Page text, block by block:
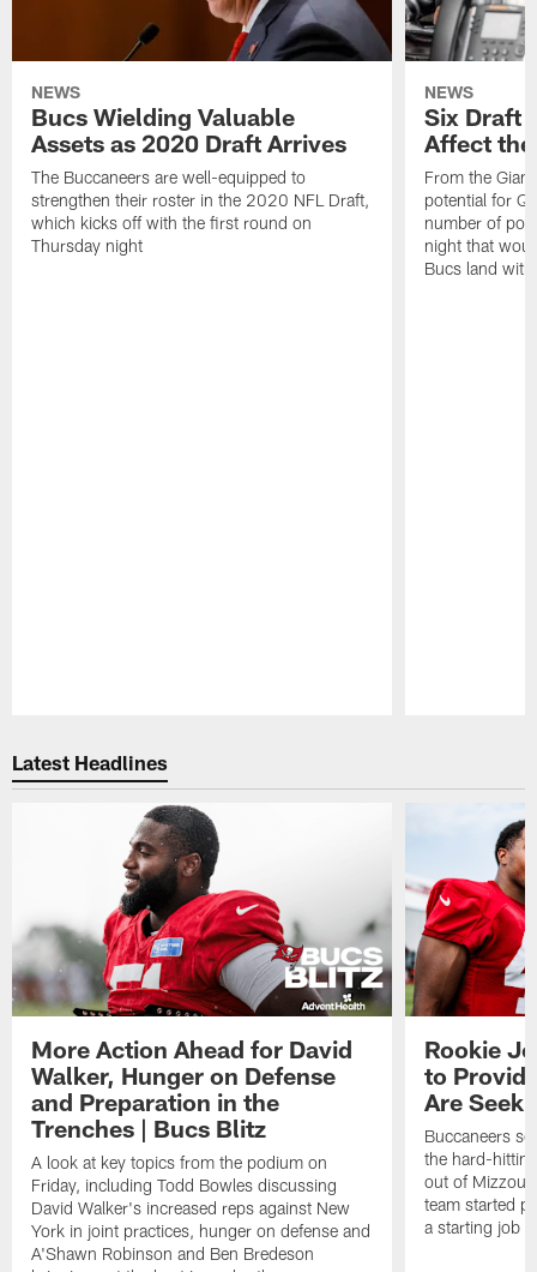
NEWS
Bucs Wielding Valuable
Assets as 2020 Draft Arrives
The Buccaneers are well-equipped to
strengthen their roster in the 2020 NFL Draft,
which kicks off with the first round on
Thursday night
NEWS
Six Draft
Affect
From the
potential for
number of
night that
Bucs land
Latest Headlines
More Action Ahead for David
Walker, Hunger on Defense
and Preparation in the
Trenches | Bucs Blitz
A look at key topics from the podium on
Friday, including Todd Bowles discussing
David Walker's increased reps against New
York in joint practices, hunger on defense and
A'Shawn Robinson and Ben Bredeson
Rookie
to
Are
Buccaneers
the hard-
out of Mizzou,
team started
a starting job